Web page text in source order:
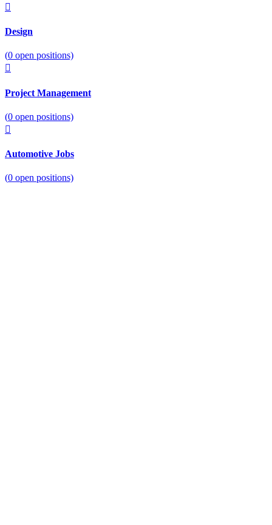
Design
(0 open positions)
Project Management
(0 open positions)
Automotive Jobs
(0 open positions)